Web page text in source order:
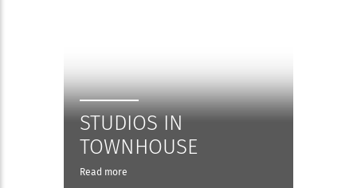
STUDIOS IN
TOWNHOUSE
Read more